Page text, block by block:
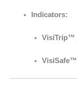
Indicators:
VisiTrip™
VisiSafe™